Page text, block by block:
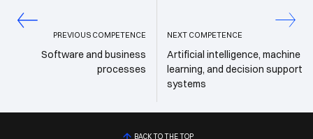
PREVIOUS COMPETENCE
Software and business
processes
NEXT COMPETENCE
Artificial intelligence, machine
learning, and decision support
systems
BACK TO THE TOP